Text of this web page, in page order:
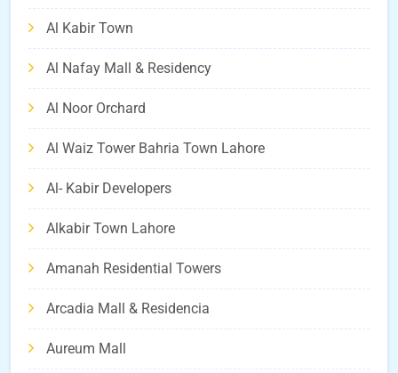
Al Kabir Town
Al Nafay Mall & Residency
Al Noor Orchard
Al Waiz Tower Bahria Town Lahore
Al- Kabir Developers
Alkabir Town Lahore
Amanah Residential Towers
Arcadia Mall & Residencia
Aureum Mall